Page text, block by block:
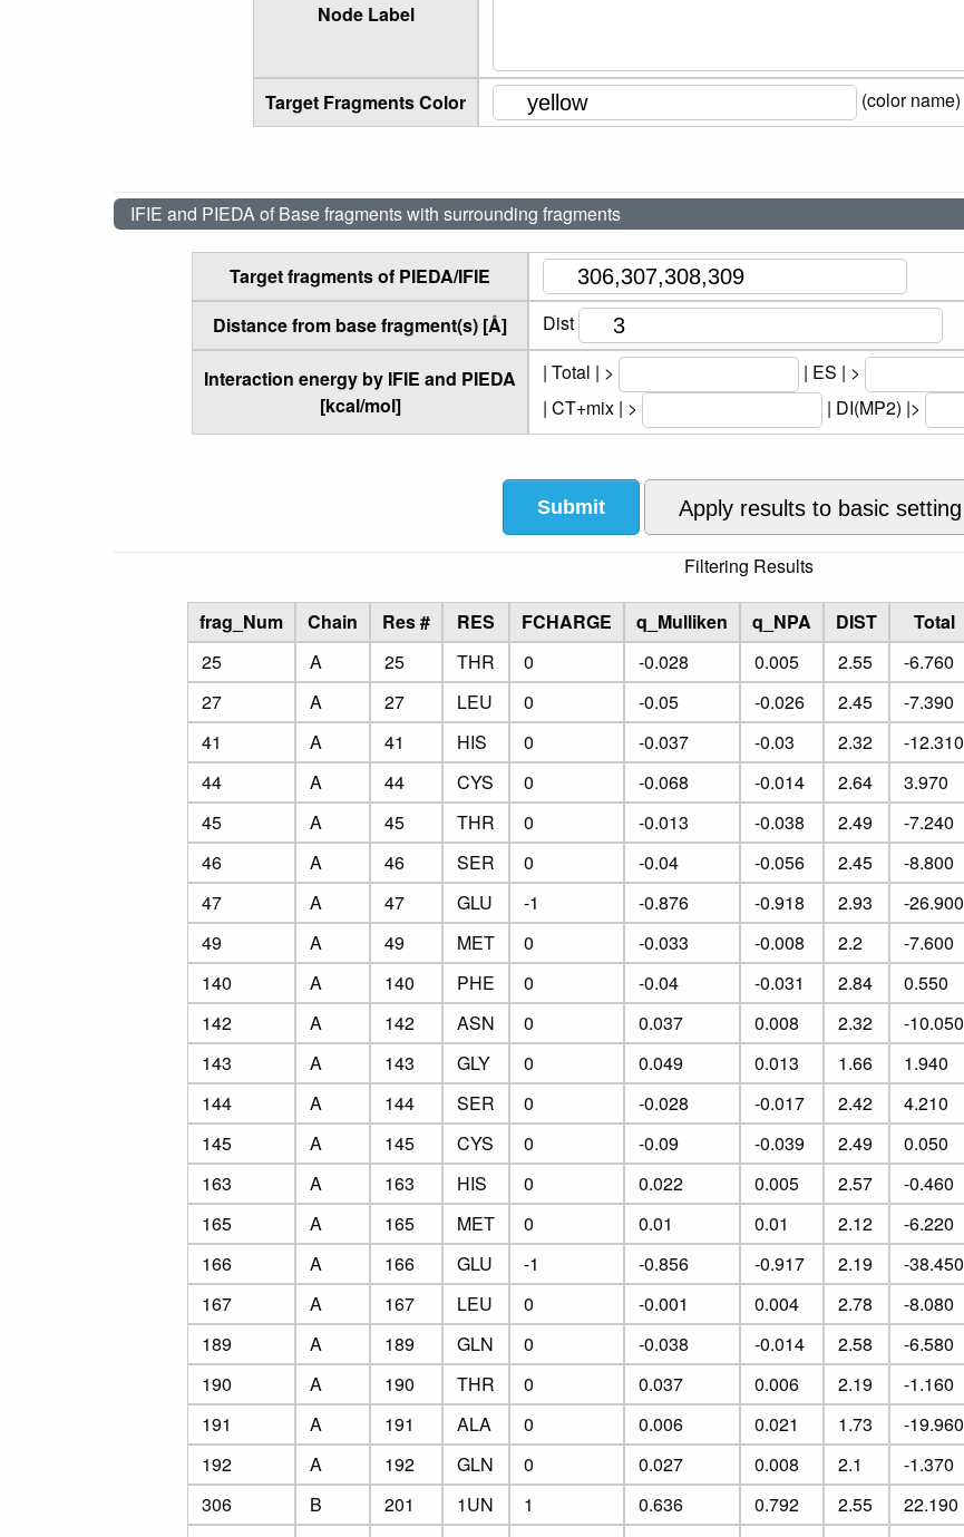
Node Label
Target Fragments Color (color name)
IFIE and PIEDA of Base fragments with surrounding fragments
Target fragments of PIEDA/IFIE
Distance from base fragment(s) [Å]
Dist
Interaction energy by IFIE and PIEDA
[kcal/mol]
| Total | > | ES | >
| CT+mix | >
| DI(MP2) |>
Filtering Results
frag_Num Chain Res # RES FCHARGE q_Mulliken q_NPA DIST Total
25
A 25 THR 0 -0.028 0.005 2.55 -6.760
27
A 27 LEU 0 -0.05 -0.026 2.45 -7.390
41
A 41 HIS 0 -0.037 -0.03 2.32 -12.310
44
A 44 CYS 0 -0.068 -0.014 2.64 3.970
45
A 45 THR 0 -0.013 -0.038 2.49 -7.240
46
A 46 SER 0 -0.04 -0.056 2.45 -8.800
47
A 47 GLU -1 -0.876 -0.918 2.93 -26.900
49
A 49 MET 0 -0.033 -0.008 2.2 -7.600
140
A 140 PHE 0 -0.04 -0.031 2.84 0.550
142
A 142 ASN 0 0.037 0.008 2.32 -10.050
143
A 143 GLY 0 0.049 0.013 1.66 1.940
144
A 144 SER 0 -0.028 -0.017 2.42 4.210
145
A 145 CYS 0 -0.09 -0.039 2.49 0.050
163
A 163 HIS 0 0.022 0.005 2.57 -0.460
165
A 165 MET 0 0.01 0.01 2.12 -6.220
166
A 166 GLU -1 -0.856 -0.917 2.19 -38.450
167
A 167 LEU 0 -0.001 0.004 2.78 -8.080
189
A 189 GLN 0 -0.038 -0.014 2.58 -6.580
190
A 190 THR 0 0.037 0.006 2.19 -1.160
191
A 191 ALA 0 0.006 0.021 1.73 -19.960
192
A 192 GLN 0 0.027 0.008 2.1 -1.370
306
B 201 1UN 1 0.636 0.792 2.55 22.190